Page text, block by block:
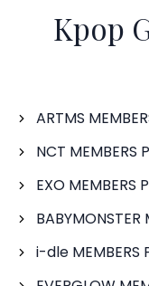
Kpop
ARTMS
NCT MEMBERS
EXO MEMBERS
BABYMONSTER
i-dle MEMBERS